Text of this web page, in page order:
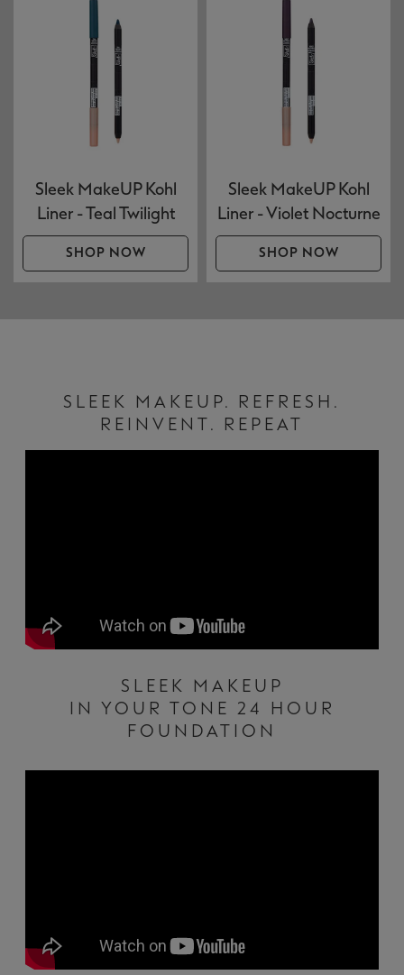
Sleek MakeUP Kohl
Liner - Teal Twilight
SHOP NOW
Sleek MakeUP Kohl
Liner - Violet Nocturne
SHOP NOW
SLEEK MAKEUP. REFRESH.
REINVENT. REPEAT
SLEEK MAKEUP
IN YOUR TONE 24 HOUR
FOUNDATION